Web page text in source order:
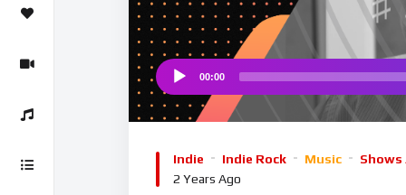
Audio
Player
00:00
Indie Indie Rock Music
Shows
2 Years Ago